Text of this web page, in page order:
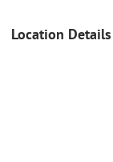
Location Details